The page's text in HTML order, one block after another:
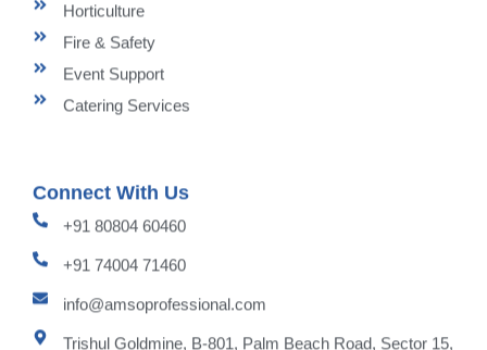
Horticulture
Fire & Safety
Event Support
Catering Services
Connect With Us
+91 80804 60460
+91 74004 71460
info@amsoprofessional.com
Trishul Goldmine, B-801, Palm Beach Road, Sector 15,